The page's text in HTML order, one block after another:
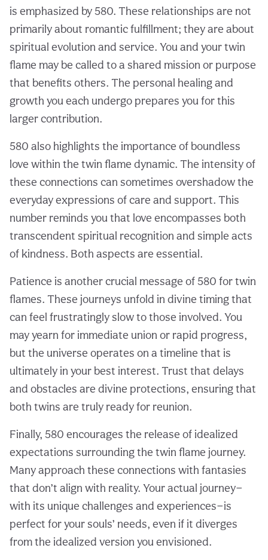
is emphasized by 580. These relationships are not
primarily about romantic fulfillment; they are about
spiritual evolution and service. You and your twin
flame may be called to a shared mission or purpose
that benefits others. The personal healing and
growth you each undergo prepares you for this
larger contribution.
580 also highlights the importance of boundless
love within the twin flame dynamic. The intensity of
these connections can sometimes overshadow the
everyday expressions of care and support. This
number reminds you that love encompasses both
transcendent spiritual recognition and simple acts
of kindness. Both aspects are essential.
Patience is another crucial message of 580 for twin
flames. These journeys unfold in divine timing that
can feel frustratingly slow to those involved. You
may yearn for immediate union or rapid progress,
but the universe operates on a timeline that is
ultimately in your best interest. Trust that delays
and obstacles are divine protections, ensuring that
both twins are truly ready for reunion.
Finally, 580 encourages the release of idealized
expectations surrounding the twin flame journey.
Many approach these connections with fantasies
that don’t align with reality. Your actual journey—
with its unique challenges and experiences—is
perfect for your souls’ needs, even if it diverges
from the idealized version you envisioned.